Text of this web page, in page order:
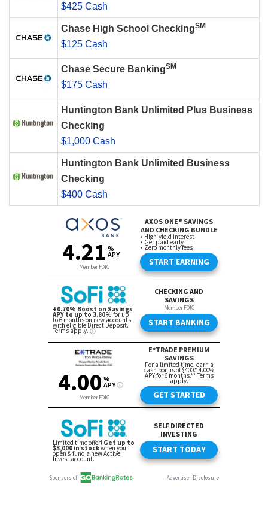
$425 Cash
Chase High School CheckingSM
$125 Cash
Chase Secure BankingSM
$175 Cash
Huntington Bank Unlimited Plus Business
Checking
$1,000 Cash
Huntington Bank Unlimited Business
Checking
$400 Cash